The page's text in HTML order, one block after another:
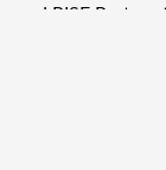
and RISE Partner